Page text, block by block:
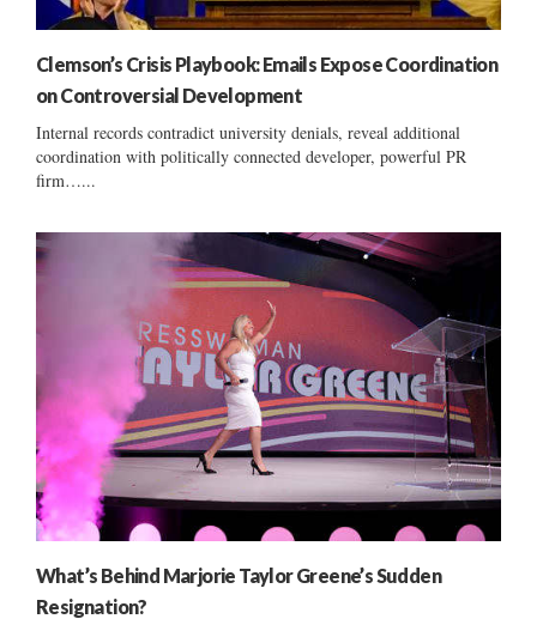
Clemson’s Crisis Playbook: Emails Expose Coordination
on Controversial Development
Internal records contradict university denials, reveal additional
coordination with politically connected developer, powerful PR
firm…...
What’s Behind Marjorie Taylor Greene’s Sudden
Resignation?